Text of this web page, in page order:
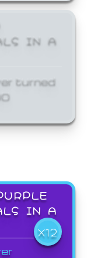
IN A
turned
IN A
X12